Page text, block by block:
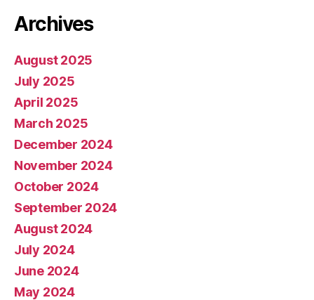
Archives
August 2025
July 2025
April 2025
March 2025
December 2024
November 2024
October 2024
September 2024
August 2024
July 2024
June 2024
May 2024